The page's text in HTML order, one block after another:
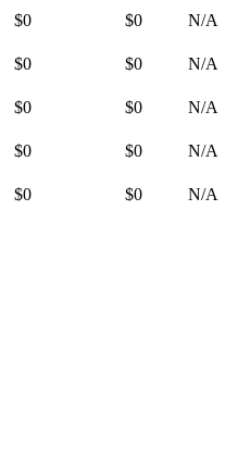
$0 $0
N/A
$0 $0
N/A
$0 $0
N/A
$0 $0
N/A
$0 $0 N/A